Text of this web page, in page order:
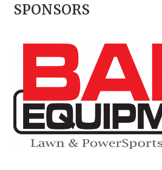
SPONSORS